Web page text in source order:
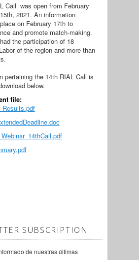
Call was open from February
2021. An information
on February 17th to
and promote match-making.
the participation of 18
of the region and more than
pertaining the 14th RIAL Call is
below.
file:
SUBSCRIPTION
de nuestras últimas